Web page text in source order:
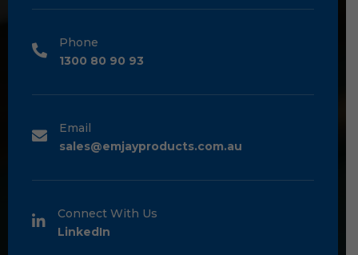
Phone
1300 80 90 93
Email
sales@emjayproducts.com.au
Connect With Us
LinkedIn